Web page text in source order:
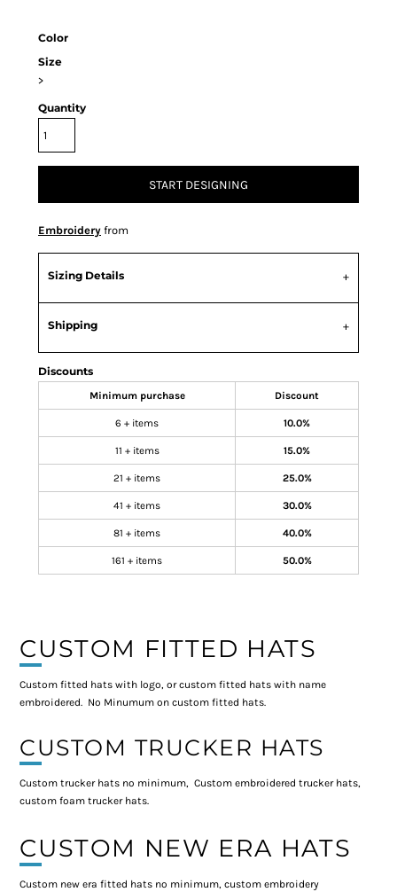
Color
Size
>
Quantity
START DESIGNING
Embroidery from
Sizing Details
Shipping
Discounts
Minimum purchase Discount
6 + items 10.0%
11 + items 15.0%
21 + items 25.0%
41 + items 30.0%
81 + items 40.0%
161 + items 50.0%
CUSTOM FITTED HATS
Custom fitted hats with logo, or custom fitted hats with name
embroidered. No Minumum on custom fitted hats.
CUSTOM TRUCKER HATS
Custom trucker hats no minimum, Custom embroidered trucker hats,
custom foam trucker hats.
CUSTOM NEW ERA HATS
Custom new era fitted hats no minimum, custom embroidery